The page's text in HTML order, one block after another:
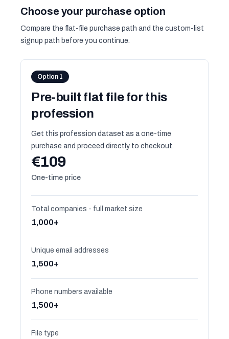
Choose your purchase option
Compare the flat-file purchase path and the custom-list
signup path before you continue.
Option 1
Pre-built flat file for this
profession
Get this profession dataset as a one-time
purchase and proceed directly to checkout.
€109
One-time price
Total companies - full market size
1,000+
Unique email addresses
1,500+
Phone numbers available
1,500+
File type